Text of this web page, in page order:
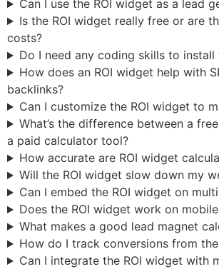
Can I use the ROI widget as a lead
Is the ROI widget really free or are
costs?
Do I need any coding skills to install
How does an ROI widget help with
backlinks?
Can I customize the ROI widget to
What’s the difference between a
a paid calculator tool?
How accurate are ROI widget
Will the ROI widget slow down my
Can I embed the ROI widget on
Does the ROI widget work on
What makes a good lead magnet
How do I track conversions from
Can I integrate the ROI widget with